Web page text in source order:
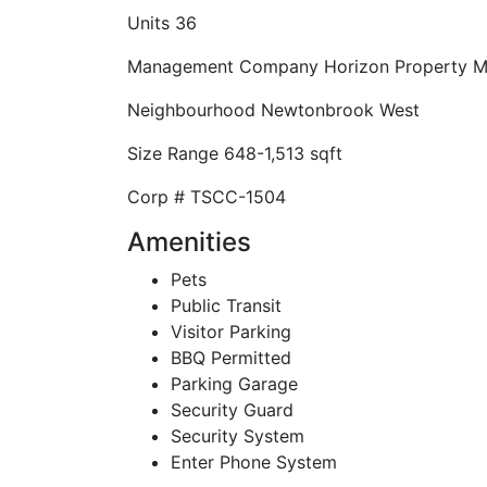
Units 36
Management Company Horizon Property
Neighbourhood Newtonbrook West
Size Range 648-1,513 sqft
Corp # TSCC-1504
Amenities
Pets
Public Transit
Visitor Parking
BBQ Permitted
Parking Garage
Security Guard
Security System
Enter Phone System